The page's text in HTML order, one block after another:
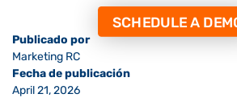
SCHEDULE A
Publicado por
Marketing RC
Fecha de publicación
April 21, 2026